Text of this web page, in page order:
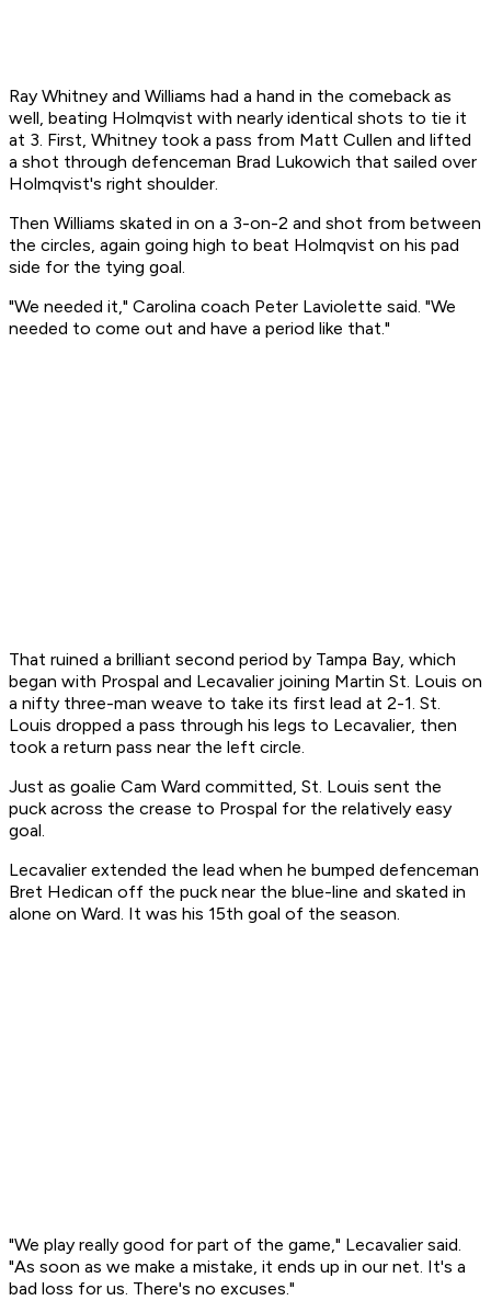
Ray Whitney and Williams had a hand in the comeback as
well, beating Holmqvist with nearly identical shots to tie it
at 3. First, Whitney took a pass from Matt Cullen and lifted
a shot through defenceman Brad Lukowich that sailed over
Holmqvist's right shoulder.
Then Williams skated in on a 3-on-2 and shot from between
the circles, again going high to beat Holmqvist on his pad
side for the tying goal.
"We needed it," Carolina coach Peter Laviolette said. "We
needed to come out and have a period like that."
That ruined a brilliant second period by Tampa Bay, which
began with Prospal and Lecavalier joining Martin St. Louis on
a nifty three-man weave to take its first lead at 2-1. St.
Louis dropped a pass through his legs to Lecavalier, then
took a return pass near the left circle.
Just as goalie Cam Ward committed, St. Louis sent the
puck across the crease to Prospal for the relatively easy
goal.
Lecavalier extended the lead when he bumped defenceman
Bret Hedican off the puck near the blue-line and skated in
alone on Ward. It was his 15th goal of the season.
"We play really good for part of the game," Lecavalier said.
"As soon as we make a mistake, it ends up in our net. It's a
bad loss for us. There's no excuses."